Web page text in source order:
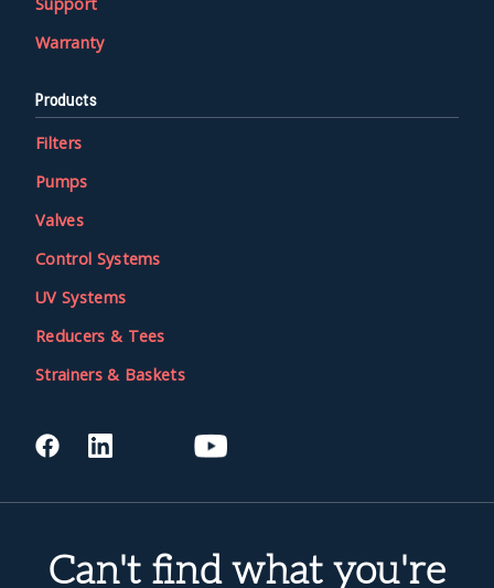
Can't find what you're
Warranty
Products
Filters
Pumps
Valves
Control Systems
UV Systems
Reducers & Tees
Strainers & Baskets